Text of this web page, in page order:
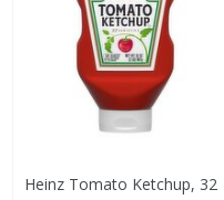
Heinz Tomato Ketchup, 32